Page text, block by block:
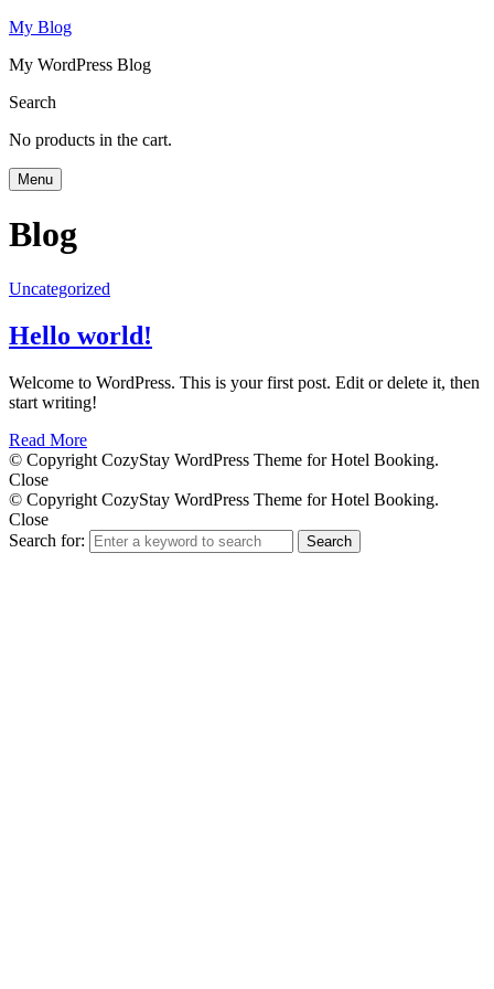
My Blog
My WordPress Blog
Search
No products in the cart.
Menu
Blog
Uncategorized
Hello world!
Welcome to WordPress. This is your first post. Edit or delete it, then
start writing!
Read More
© Copyright CozyStay WordPress Theme for Hotel Booking.
Close
© Copyright CozyStay WordPress Theme for Hotel Booking.
Close
Search for:
Search